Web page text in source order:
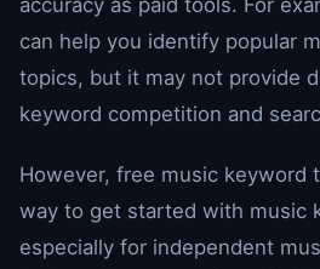
can help you identify popular
topics, but it may not provide
keyword competition and
However, free music keyword
way to get started with music
especially for independent